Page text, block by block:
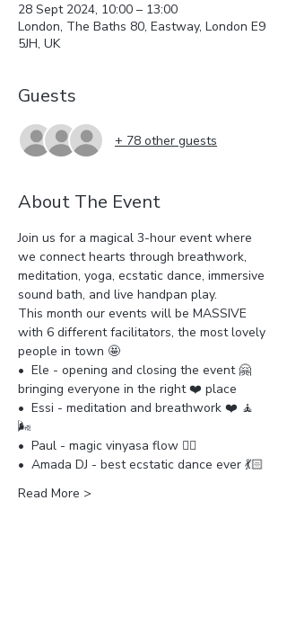
28 Sept 2024, 10:00 – 13:00
London, The Baths 80, Eastway, London E9
5JH, UK
Guests
+ 78 other guests
About The Event
Join us for a magical 3-hour event where
we connect hearts through breathwork,
meditation, yoga, ecstatic dance, immersive
sound bath, and live handpan play.
This month our events will be MASSIVE
with 6 different facilitators, the most lovely
people in town 🤩
•⁠  ⁠Ele - opening and closing the event 🤗
bringing everyone in the right ❤️ place
•⁠  ⁠Essi - meditation and breathwork ❤️ 🧘
🌬️
•⁠  ⁠Paul - magic vinyasa flow 🧘‍♀️
•⁠  ⁠Amada DJ - best ecstatic dance ever 💃🏻
Read More >